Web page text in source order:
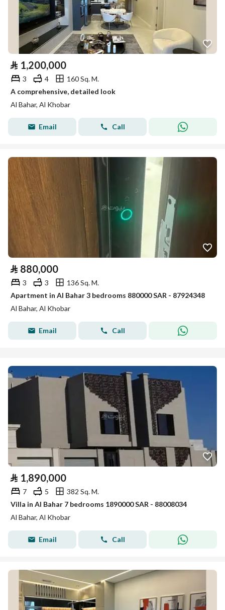
⃁ 1,200,000
3 4
160 Sq. M.
A comprehensive, detailed look
Al Bahar, Al Khobar
Email Call
⃁ 880,000
3 3
136 Sq. M.
Apartment in Al Bahar 3 bedrooms 880000 SAR - 87924348
Al Bahar, Al Khobar
Email Call
⃁ 1,890,000
7 5
382 Sq. M.
Villa in Al Bahar 7 bedrooms 1890000 SAR - 88008034
Al Bahar, Al Khobar
Email Call